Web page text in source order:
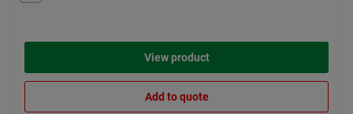
View product
Add to quote